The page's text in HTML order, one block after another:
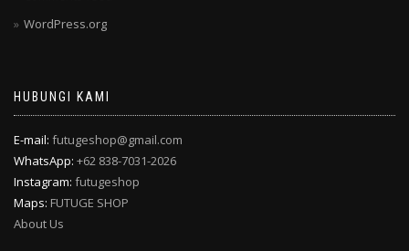
WordPress.org
HUBUNGI KAMI
E-mail: futugeshop@gmail.com
WhatsApp: +62 838-7031-2026
Instagram: futugeshop
Maps: FUTUGE SHOP
About Us